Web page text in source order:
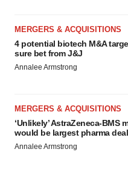
MERGERS & ACQUISITIONS
4 potential biotech M&A
sure bet from J&J
Annalee Armstrong
MERGERS & ACQUISITIONS
‘Unlikely’ AstraZeneca-BMS
would be largest pharma
Annalee Armstrong